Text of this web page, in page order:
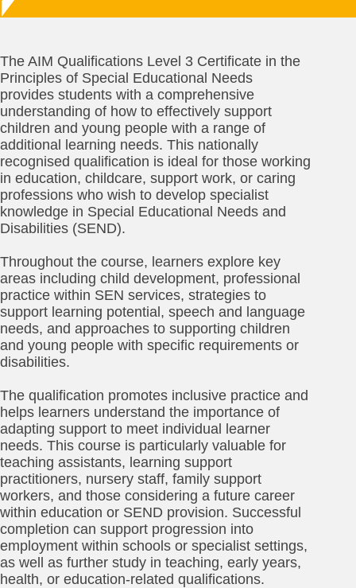
The AIM Qualifications Level 3 Certificate in the
Principles of Special Educational Needs
provides students with a comprehensive
understanding of how to effectively support
children and young people with a range of
additional learning needs. This nationally
recognised qualification is ideal for those working
in education, childcare, support work, or caring
professions who wish to develop specialist
knowledge in Special Educational Needs and
Disabilities (SEND).
Throughout the course, learners explore key
areas including child development, professional
practice within SEN services, strategies to
support learning potential, speech and language
needs, and approaches to supporting children
and young people with specific requirements or
disabilities.
The qualification promotes inclusive practice and
helps learners understand the importance of
adapting support to meet individual learner
needs. This course is particularly valuable for
teaching assistants, learning support
practitioners, nursery staff, family support
workers, and those considering a future career
within education or SEND provision. Successful
completion can support progression into
employment within schools or specialist settings,
as well as further study in teaching, early years,
health, or education-related qualifications.